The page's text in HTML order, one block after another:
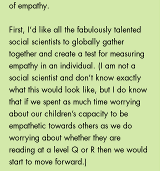
of empathy.
First, I’d like all the fabulously talented
social scientists to globally gather
together and create a test for measuring
empathy in an individual. (I am not a
social scientist and don’t know exactly
what this would look like, but I do know
that if we spent as much time worrying
about our children’s capacity to be
empathetic towards others as we do
worrying about whether they are
reading at a level Q or R then we would
start to move forward.)